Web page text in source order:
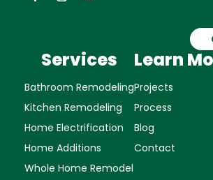
Services
Bathroom Remodeling
Kitchen Remodeling
Home Electrification
Home Additions
Whole Home Remodel
Learn
Projects
Process
Blog
Contact